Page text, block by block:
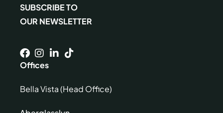
SUBSCRIBE TO
OUR NEWSLETTER
Offices
Bella Vista (Head Office)